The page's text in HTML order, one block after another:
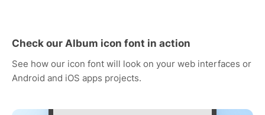
Check our Album icon font in action
See how our icon font will look on your web interfaces or
Android and iOS apps projects.